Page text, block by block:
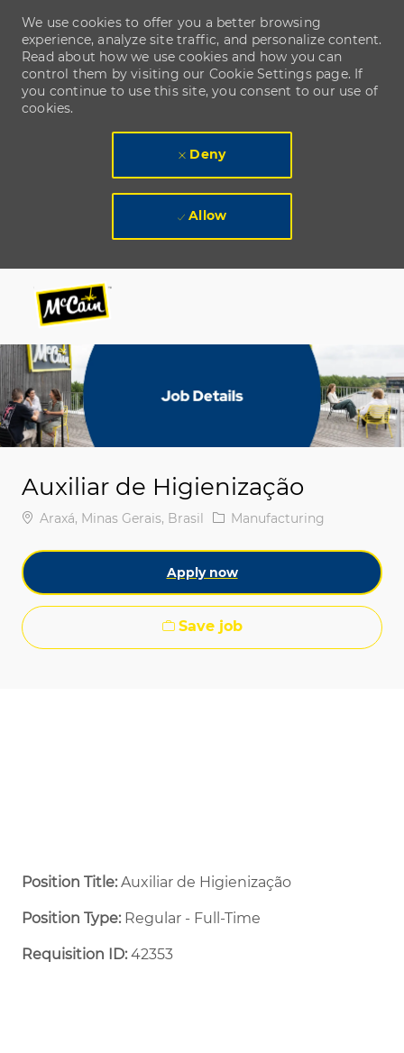
-
-
We use cookies to offer you a better browsing
experience, analyze site traffic, and personalize content.
Read about how we use cookies and how you can
control them by visiting our Cookie Settings page. If
you continue to use this site, you consent to our use of
cookies.
Deny
Allow
Auxiliar de Higienização
Location
Araxá, Minas Gerais, Brasil Category
Manufacturing
Apply now
Save job
Position Title:Auxiliar de Higienização
Position Type:Regular - Full-Time ​
Requisition ID:42353